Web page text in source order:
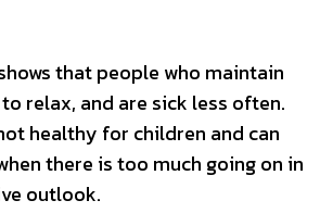
that people who maintain
relax, and are sick less often.
healthy for children and can
there is too much going on in
outlook.